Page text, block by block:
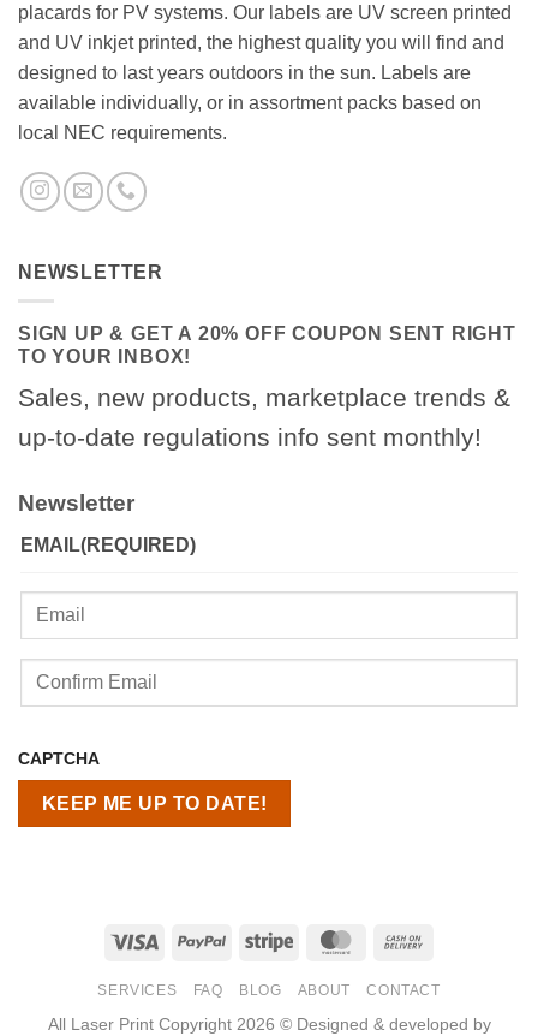
placards for PV systems. Our labels are UV screen printed
and UV inkjet printed, the highest quality you will find and
designed to last years outdoors in the sun. Labels are
available individually, or in assortment packs based on
local NEC requirements.
NEWSLETTER
SIGN UP & GET A 20% OFF COUPON SENT RIGHT
TO YOUR INBOX!
Sales, new products, marketplace trends &
up-to-date regulations info sent monthly!
Newsletter
EMAIL(REQUIRED)
Enter
Email
CAPTCHA
Visa PayPal Stripe MasterCard
Delivery
SERVICES FAQ BLOG ABOUT CONTACT
All Laser Print Copyright 2026 © Designed & developed by